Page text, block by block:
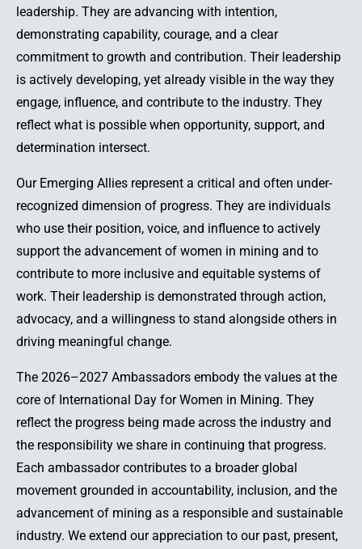
leadership. They are advancing with intention,
demonstrating capability, courage, and a clear
commitment to growth and contribution. Their leadership
is actively developing, yet already visible in the way they
engage, influence, and contribute to the industry. They
reflect what is possible when opportunity, support, and
determination intersect.
Our Emerging Allies represent a critical and often under-
recognized dimension of progress. They are individuals
who use their position, voice, and influence to actively
support the advancement of women in mining and to
contribute to more inclusive and equitable systems of
work. Their leadership is demonstrated through action,
advocacy, and a willingness to stand alongside others in
driving meaningful change.
The 2026–2027 Ambassadors embody the values at the
core of International Day for Women in Mining. They
reflect the progress being made across the industry and
the responsibility we share in continuing that progress.
Each ambassador contributes to a broader global
movement grounded in accountability, inclusion, and the
advancement of mining as a responsible and sustainable
industry. We extend our appreciation to our past, present,